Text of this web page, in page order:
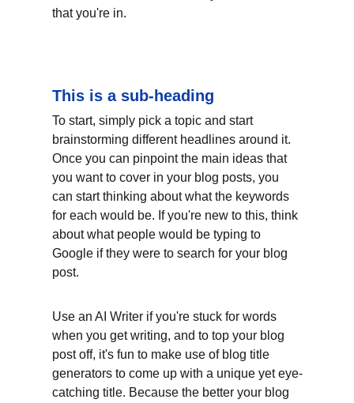
that you're in.
This is a sub-heading
To start, simply pick a topic and start
brainstorming different headlines around it.
Once you can pinpoint the main ideas that
you want to cover in your blog posts, you
can start thinking about what the keywords
for each would be. If you're new to this, think
about what people would be typing to
Google if they were to search for your blog
post.
Use an AI Writer if you're stuck for words
when you get writing, and to top your blog
post off, it's fun to make use of blog title
generators to come up with a unique yet eye-
catching title. Because the better your blog